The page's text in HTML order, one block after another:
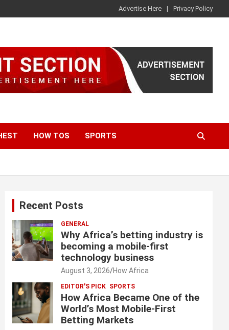
Advertise Here Privacy Policy
HOW TOS SPORTS
Recent Posts
GENERAL
Why Africa’s betting industry is
becoming a mobile-first
technology business
August 3, 2026 How Africa
EDITOR'S PICK SPORTS
How Africa Became One of the
World’s Most Mobile-First
Betting Markets